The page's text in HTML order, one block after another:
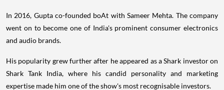
In 2016, Gupta co-founded boAt with Sameer Mehta. The company
went on to become one of India's prominent consumer electronics
and audio brands.
His popularity grew further after he appeared as a Shark investor on
Shark Tank India, where his candid personality and marketing
expertise made him one of the show's most recognisable investors.